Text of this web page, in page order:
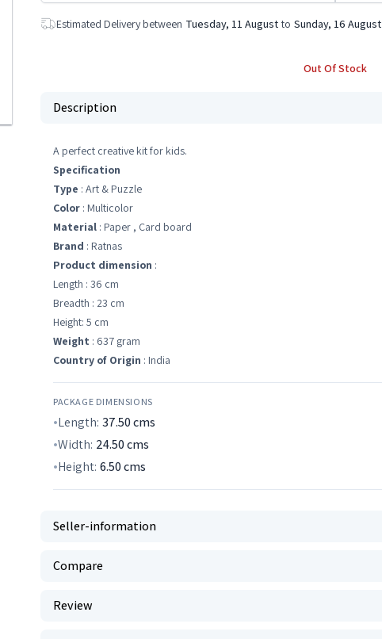
Estimated Delivery between Tuesday, 11 August to Sunday, 16 August
Out Of Stock
Description
A perfect creative kit for kids.
Specification
Type : Art & Puzzle
Color : Multicolor
Material : Paper , Card board
Brand : Ratnas
Product dimension :
Length : 36 cm
Breadth : 23 cm
Height: 5 cm
Weight : 637 gram
Country of Origin : India
PACKAGE DIMENSIONS
Length: 37.50cms
Width: 24.50cms
Height: 6.50cms
Seller-information
Compare
Review